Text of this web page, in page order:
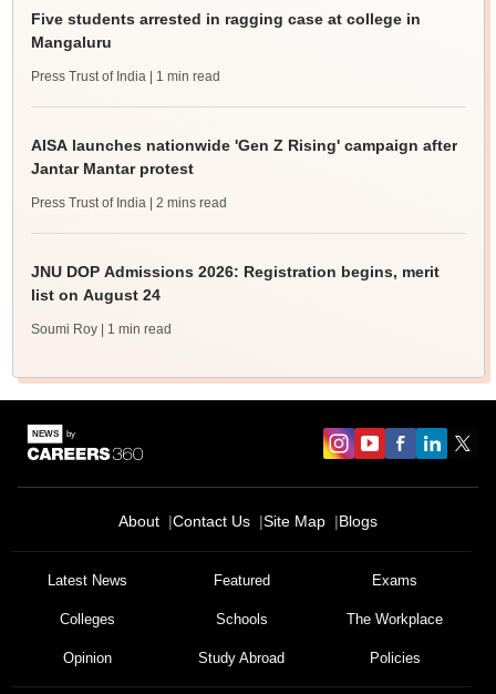
Five students arrested in ragging case at college in
Mangaluru
Press Trust of India | 1 min read
AISA launches nationwide 'Gen Z Rising' campaign after
Jantar Mantar protest
Press Trust of India | 2 mins read
JNU DOP Admissions 2026: Registration begins, merit
list on August 24
Soumi Roy | 1 min read
About Contact Us Site Map Blogs
Latest News Featured Exams
Colleges Schools The Workplace
Opinion Study Abroad Policies